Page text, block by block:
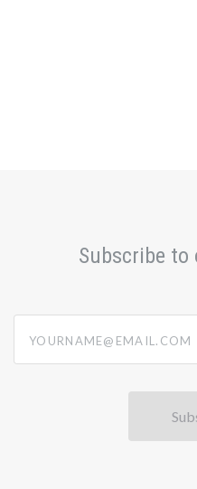
Subscribe to